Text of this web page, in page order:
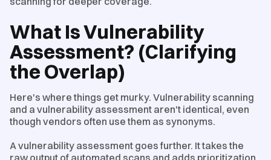
What Is Vulnerability
Assessment? (Clarifying
the Overlap)
Here's where things get murky. Vulnerability scanning
and a vulnerability assessment aren't identical, even
though vendors often use them as synonyms.
A vulnerability assessment goes further. It takes the
raw output of automated scans and adds prioritization,